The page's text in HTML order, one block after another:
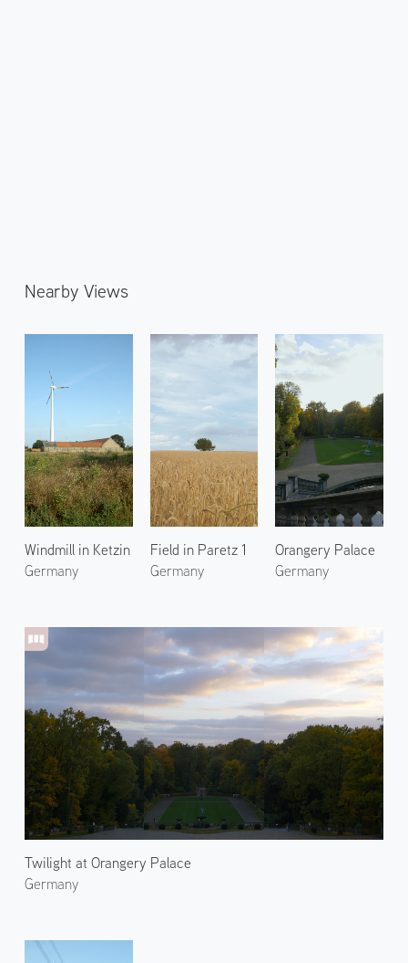
Nearby Views
Windmill in Ketzin
Germany
Field in Paretz 1
Germany
Orangery Palace
Germany
Twilight at Orangery Palace
Germany